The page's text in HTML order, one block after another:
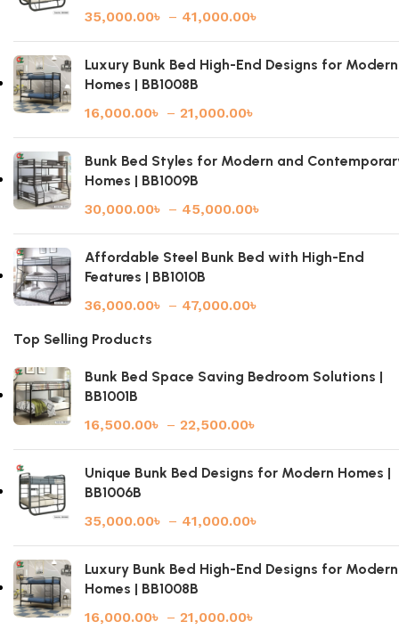
35,000.00৳ – 41,000.00৳
Luxury Bunk Bed High-End Designs for Modern
Homes | BB1008B
16,000.00৳ – 21,000.00৳
Bunk Bed Styles for Modern and
Homes | BB1009B
30,000.00৳ – 45,000.00৳
Affordable Steel Bunk Bed with High-End
Features | BB1010B
36,000.00৳ – 47,000.00৳
Top Selling Products
Bunk Bed Space Saving Bedroom Solutions |
BB1001B
16,500.00৳ – 22,500.00৳
Unique Bunk Bed Designs for Modern Homes |
BB1006B
35,000.00৳ – 41,000.00৳
Luxury Bunk Bed High-End Designs for Modern
Homes | BB1008B
16,000.00৳ – 21,000.00৳